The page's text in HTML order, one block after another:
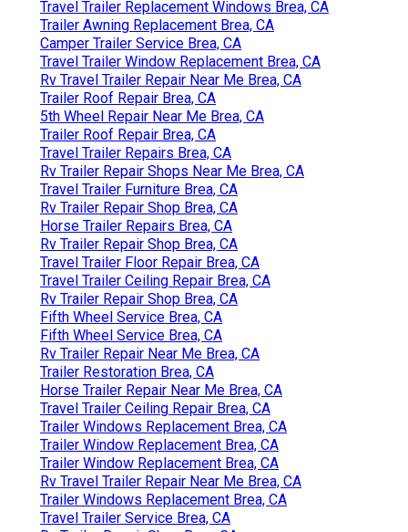
Travel Trailer Replacement Windows Brea, CA
Trailer Awning Replacement Brea, CA
Camper Trailer Service Brea, CA
Travel Trailer Window Replacement Brea, CA
Rv Travel Trailer Repair Near Me Brea, CA
Trailer Roof Repair Brea, CA
5th Wheel Repair Near Me Brea, CA
Trailer Roof Repair Brea, CA
Travel Trailer Repairs Brea, CA
Rv Trailer Repair Shops Near Me Brea, CA
Travel Trailer Furniture Brea, CA
Rv Trailer Repair Shop Brea, CA
Horse Trailer Repairs Brea, CA
Rv Trailer Repair Shop Brea, CA
Travel Trailer Floor Repair Brea, CA
Travel Trailer Ceiling Repair Brea, CA
Rv Trailer Repair Shop Brea, CA
Fifth Wheel Service Brea, CA
Fifth Wheel Service Brea, CA
Rv Trailer Repair Near Me Brea, CA
Trailer Restoration Brea, CA
Horse Trailer Repair Near Me Brea, CA
Travel Trailer Ceiling Repair Brea, CA
Trailer Windows Replacement Brea, CA
Trailer Window Replacement Brea, CA
Trailer Window Replacement Brea, CA
Rv Travel Trailer Repair Near Me Brea, CA
Trailer Windows Replacement Brea, CA
Travel Trailer Service Brea, CA